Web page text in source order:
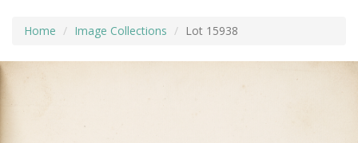
Home Image Collections Lot 15938
ADVANCED SEARCHING